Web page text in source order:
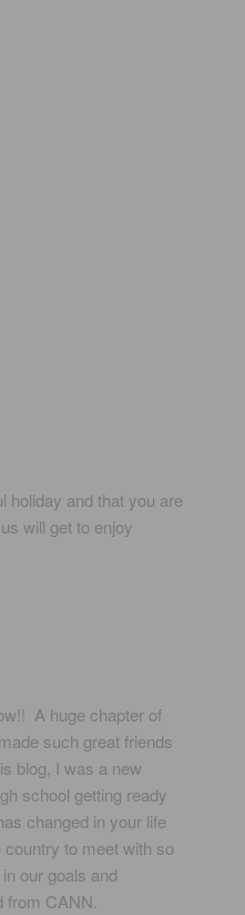
holiday and that you are
will get to enjoy
A huge chapter of
such great friends
blog, I was a new
school getting ready
changed in your life
to meet with so
our goals and
CANN.